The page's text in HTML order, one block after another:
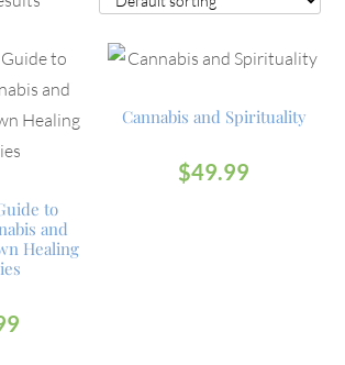
to
and
Healing
Cannabis and Spirituality
$49.99